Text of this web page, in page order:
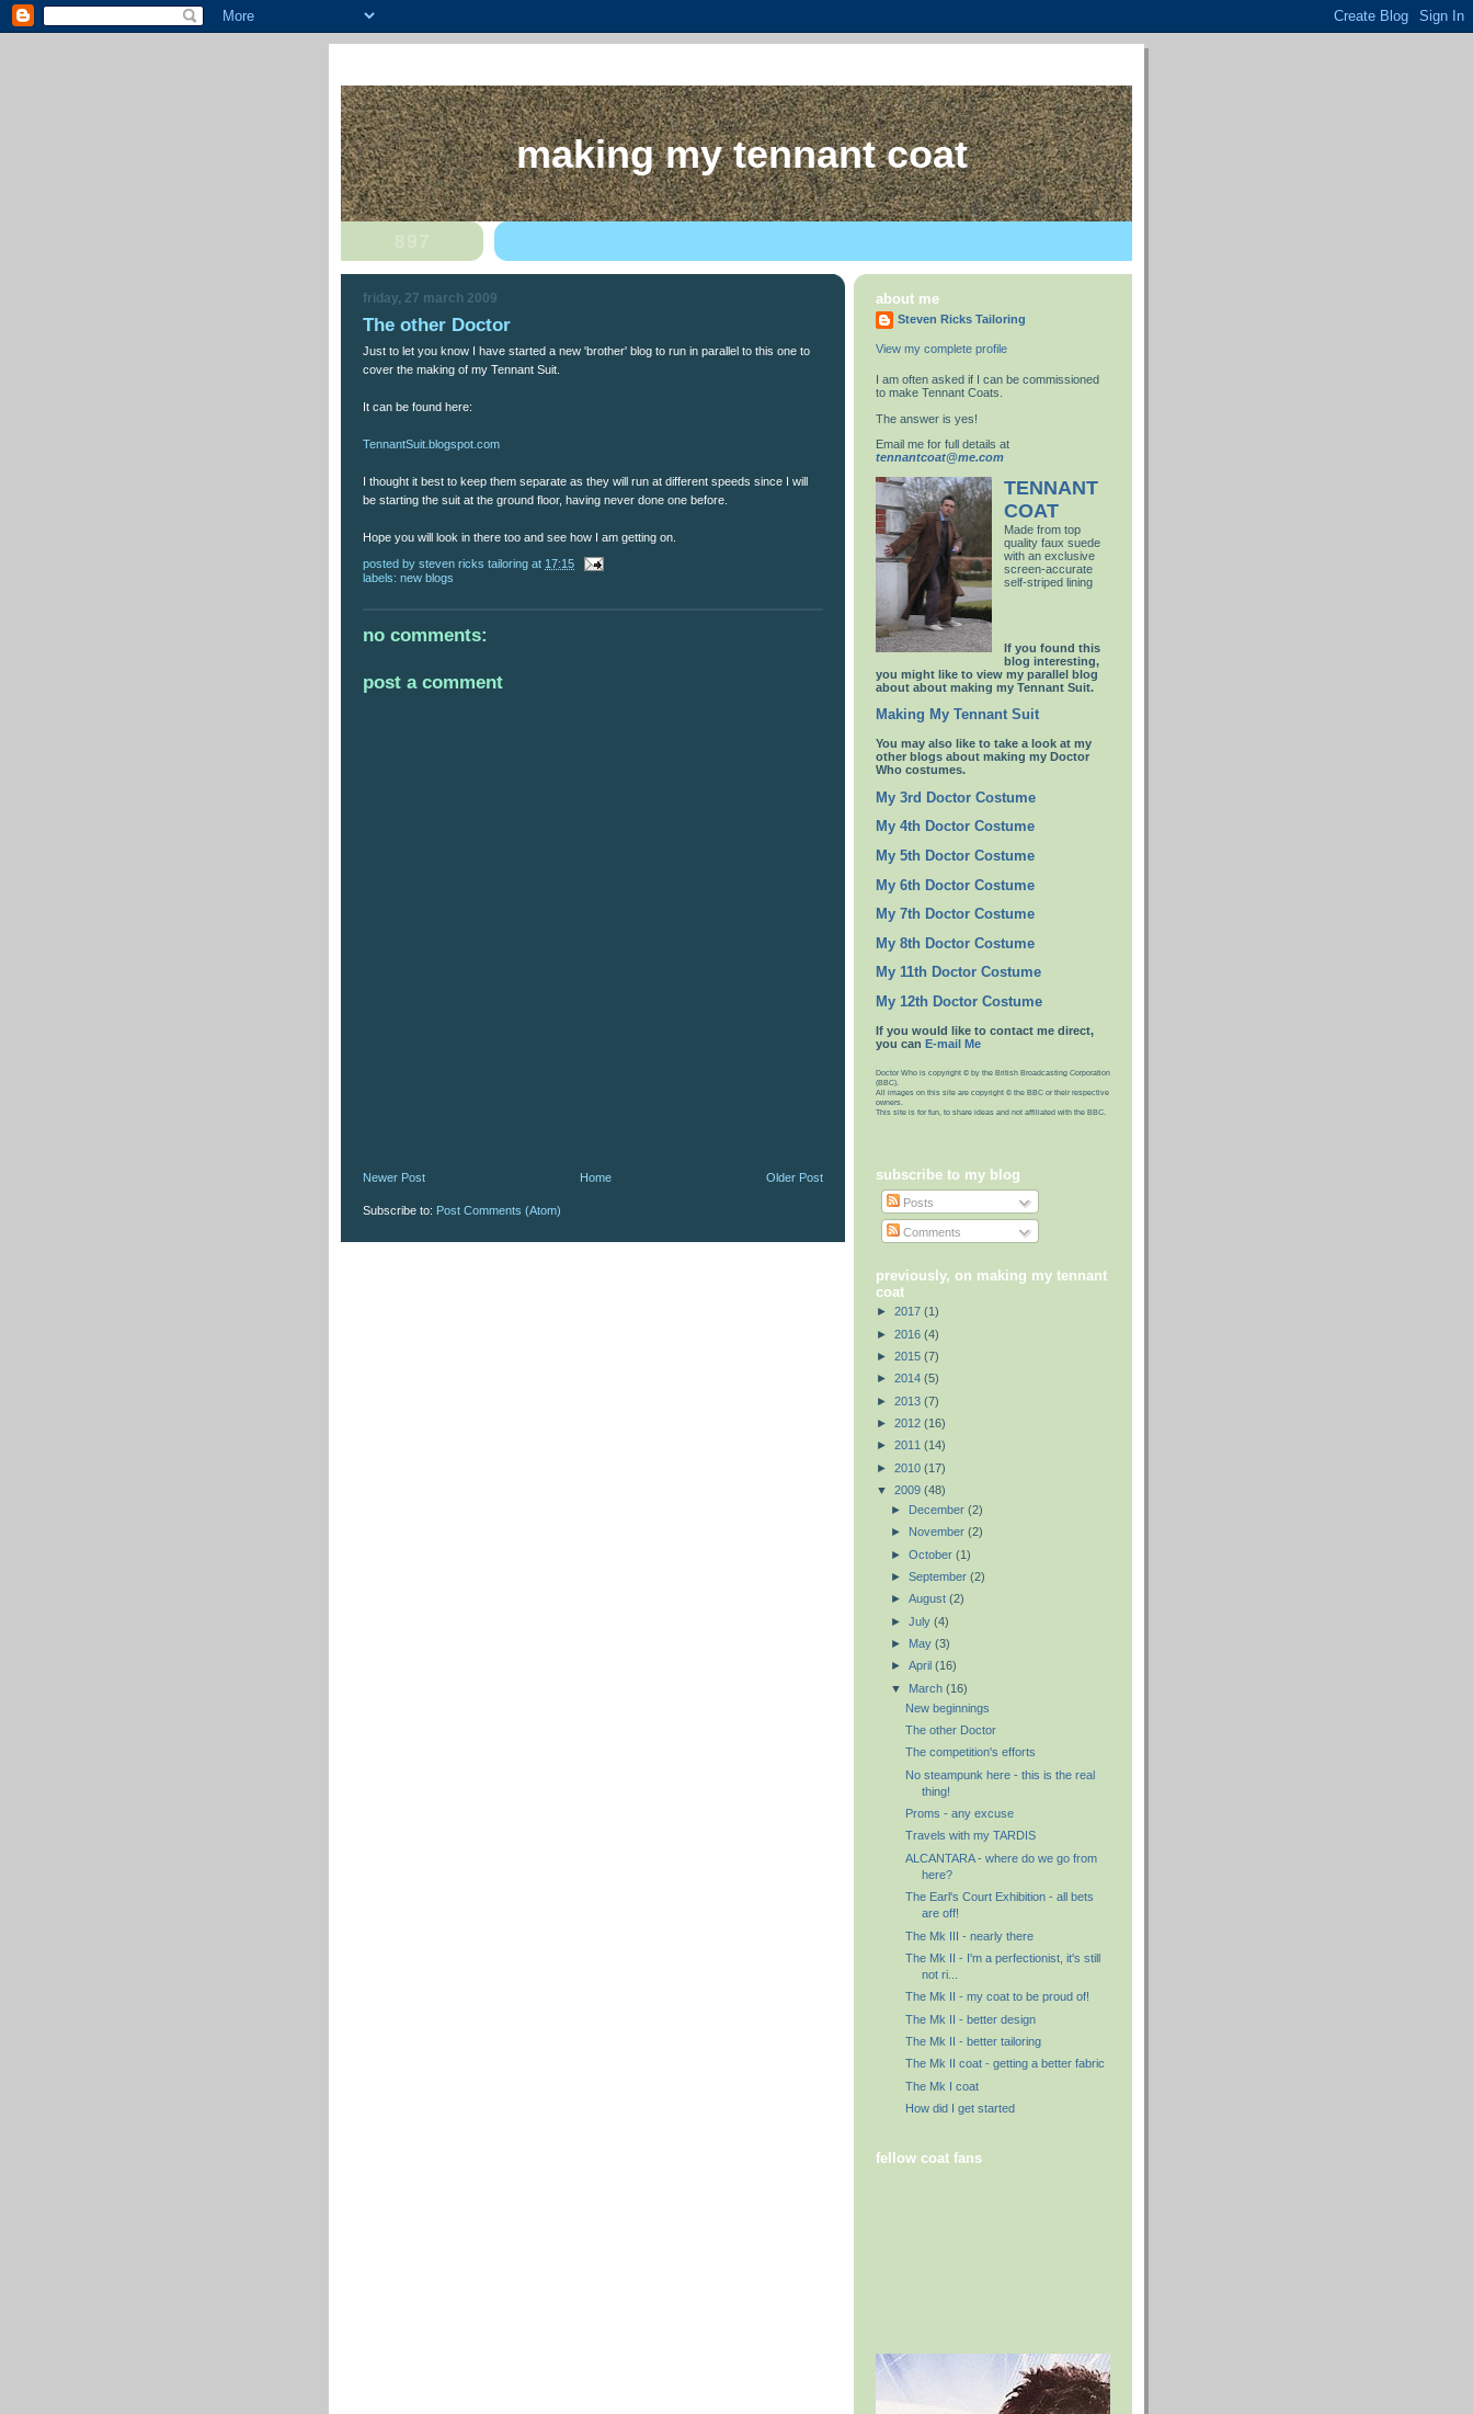
making my tennant coat
friday, 27 march 2009
The other Doctor
Just to let you know I have started a new 'brother' blog to run in parallel to this one to
cover the making of my Tennant Suit.
It can be found here:
TennantSuit.blogspot.com
I thought it best to keep them separate as they will run at different speeds since I will
be starting the suit at the ground floor, having never done one before.
Hope you will look in there too and see how I am getting on.
posted by steven ricks tailoring at 17:15
labels: new blogs
no comments:
post a comment
Newer Post Older Post
Home
Subscribe to: Post Comments (Atom)
about me
Steven Ricks Tailoring
View my complete profile
I am often asked if I can be commissioned
to make Tennant Coats.
The answer is yes!
Email me for full details at
tennantcoat@me.com
TENNANT
COAT
Made from top
quality faux suede
with an exclusive
screen-accurate
self-striped lining
If you found this
blog interesting,
you might like to view my parallel blog
about about making my Tennant Suit.
Making My Tennant Suit
You may also like to take a look at my
other blogs about making my Doctor
Who costumes.
My 3rd Doctor Costume
My 4th Doctor Costume
My 5th Doctor Costume
My 6th Doctor Costume
My 7th Doctor Costume
My 8th Doctor Costume
My 11th Doctor Costume
My 12th Doctor Costume
If you would like to contact me direct,
you can E-mail Me
Doctor Who is copyright © by the British Broadcasting Corporation
(BBC).
All images on this site are copyright © the BBC or their respective
owners.
This site is for fun, to share ideas and not affiliated with the BBC.
subscribe to my blog
Posts
Comments
previously, on making my tennant
coat
► 2017 (1)
► 2016 (4)
► 2015 (7)
► 2014 (5)
► 2013 (7)
► 2012 (16)
► 2011 (14)
► 2010 (17)
▼ 2009 (48)
► December (2)
► November (2)
► October (1)
► September (2)
► August (2)
► July (4)
► May (3)
► April (16)
▼ March (16)
New beginnings
The other Doctor
The competition's efforts
No steampunk here - this is the real
thing!
Proms - any excuse
Travels with my TARDIS
ALCANTARA - where do we go from
here?
The Earl's Court Exhibition - all bets
are off!
The Mk III - nearly there
The Mk II - I'm a perfectionist, it's still
not ri...
The Mk II - my coat to be proud of!
The Mk II - better design
The Mk II - better tailoring
The Mk II coat - getting a better fabric
The Mk I coat
How did I get started
fellow coat fans